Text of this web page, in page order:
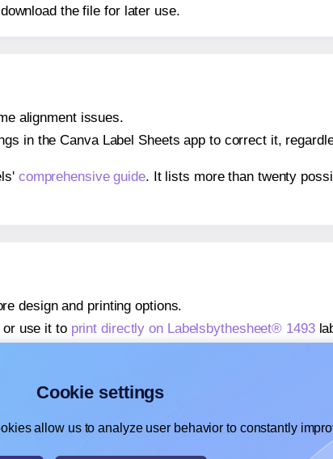
the file for later use.
alignment issues.
in the Canva Label Sheets app to correct it,
comprehensive guide. It lists more than twenty
design and printing options.
or use it to print directly on Labelsbythesheet® 1493
our Add-on
Cookie settings
allow us to analyze user behavior to constantly